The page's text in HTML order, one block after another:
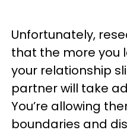
Unfortunately,
that the more you
your relationship
partner will take
You’re allowing
boundaries and